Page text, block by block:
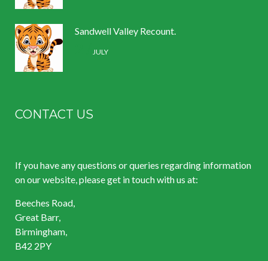
Sandwell Valley Recount.
JULY
CONTACT US
If you have any questions or queries regarding information
on our website, please get in touch with us at:
Beeches Road,
Great Barr,
Birmingham,
B42 2PY